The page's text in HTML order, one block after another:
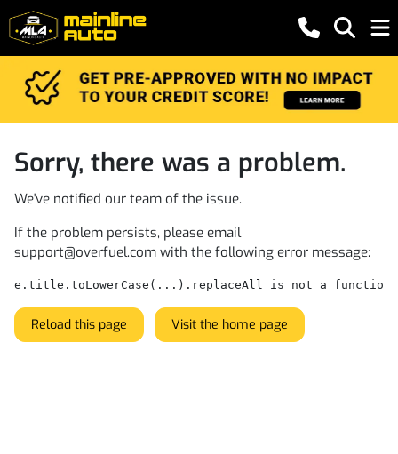
Sorry, there was a problem.
We've notified our team of the issue.
If the problem persists, please email
support@overfuel.com with the following error message:
e.title.toLowerCase(...).replaceAll is not a function
Reload this page Visit the home page